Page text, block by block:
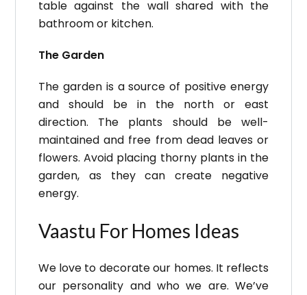
table against the wall shared with the
bathroom or kitchen.
The Garden
The garden is a source of positive energy
and should be in the north or east
direction. The plants should be well-
maintained and free from dead leaves or
flowers. Avoid placing thorny plants in the
garden, as they can create negative
energy.
Vaastu For Homes Ideas
We love to decorate our homes. It reflects
our personality and who we are. We’ve